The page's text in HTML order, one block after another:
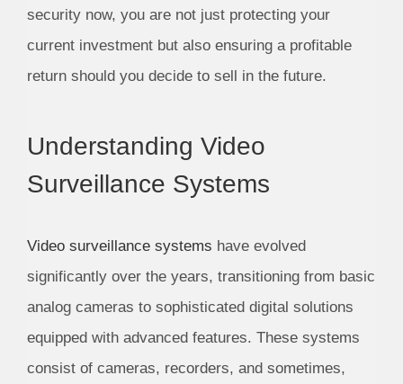
security now, you are not just protecting your
current investment but also ensuring a profitable
return should you decide to sell in the future.
Understanding Video
Surveillance Systems
Video surveillance systems have evolved
significantly over the years, transitioning from basic
analog cameras to sophisticated digital solutions
equipped with advanced features. These systems
consist of cameras, recorders, and sometimes,